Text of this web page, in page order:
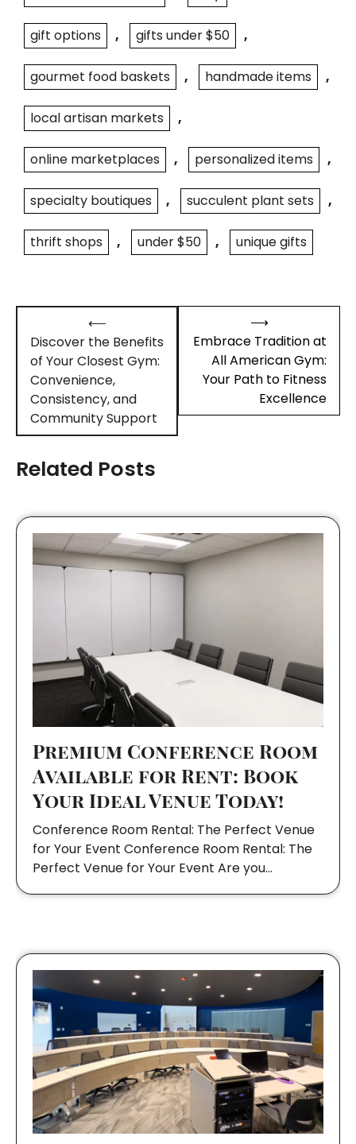
gift options , gifts under $50 ,
gourmet food baskets , handmade items ,
local artisan markets ,
online marketplaces , personalized items ,
specialty boutiques , succulent plant sets ,
thrift shops , under $50 , unique gifts
navigation
⟵
Discover the Benefits
of Your Closest Gym:
Convenience,
Consistency, and
Community Support
Embrace Tradition at
All American Gym:
Your Path to Fitness
Excellence
⟶
Related Posts
Premium Conference Room
Available for Rent: Book
Your Ideal Venue Today!
Conference Room Rental: The Perfect Venue
for Your Event Conference Room Rental: The
Perfect Venue for Your Event Are you…